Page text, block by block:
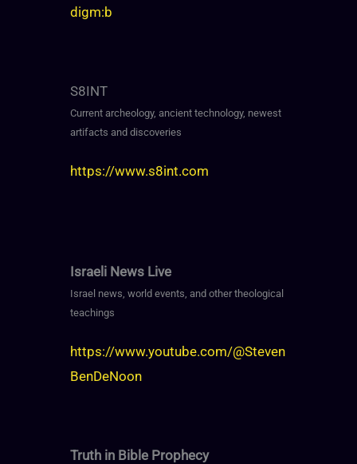
digm:b
S8INT
Current archeology, ancient technology, newest
artifacts and discoveries
https://www.s8int.com
Israeli News Live
Israel news, world events, and other theological
teachings
https://www.youtube.com/@Steven
BenDeNoon
Truth in Bible Prophecy